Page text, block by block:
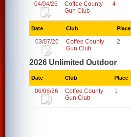
04/04/26
Coffee County
Gun Club
4
Date Club Place
03/07/26
Coffee County
Gun Club
2
2026 Unlimited Outdoor
Date Club Place
06/06/26
Coffee County
Gun Club
1